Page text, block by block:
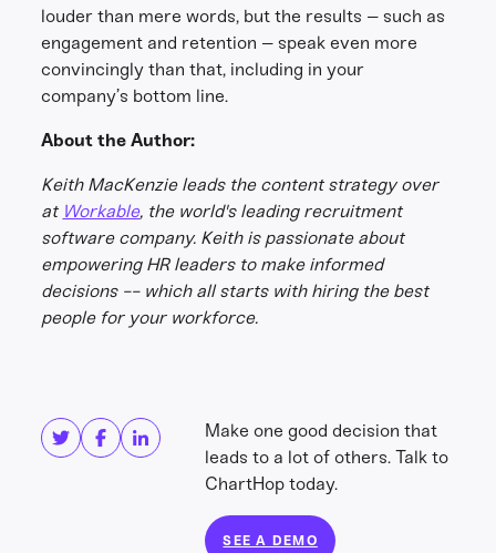
louder than mere words, but the results – such as
engagement and retention – speak even more
convincingly than that, including in your
company’s bottom line.
About the Author:
Keith MacKenzie leads the content strategy over
at Workable, the world's leading recruitment
software company. Keith is passionate about
empowering HR leaders to make informed
decisions -- which all starts with hiring the best
people for your workforce.
Make one good decision that
leads to a lot of others. Talk to
ChartHop today.
SEE A DEMO